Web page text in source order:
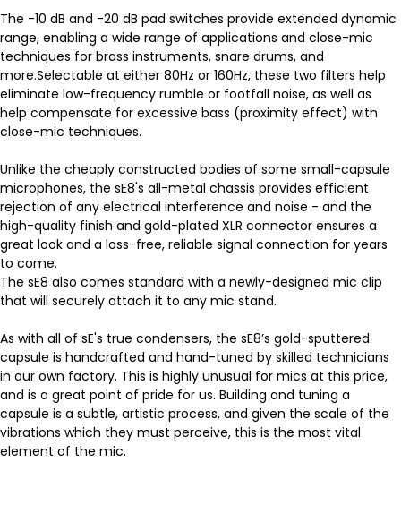
The -10 dB and -20 dB pad switches provide extended dynamic
range, enabling a wide range of applications and close-mic
techniques for brass instruments, snare drums, and
more.Selectable at either 80Hz or 160Hz, these two filters help
eliminate low-frequency rumble or footfall noise, as well as
help compensate for excessive bass (proximity effect) with
close-mic techniques.
Unlike the cheaply constructed bodies of some small-capsule
microphones, the sE8's all-metal chassis provides efficient
rejection of any electrical interference and noise - and the
high-quality finish and gold-plated XLR connector ensures a
great look and a loss-free, reliable signal connection for years
to come.
The sE8 also comes standard with a newly-designed mic clip
that will securely attach it to any mic stand.
As with all of sE's true condensers, the sE8’s gold-sputtered
capsule is handcrafted and hand-tuned by skilled technicians
in our own factory. This is highly unusual for mics at this price,
and is a great point of pride for us. Building and tuning a
capsule is a subtle, artistic process, and given the scale of the
vibrations which they must perceive, this is the most vital
element of the mic.